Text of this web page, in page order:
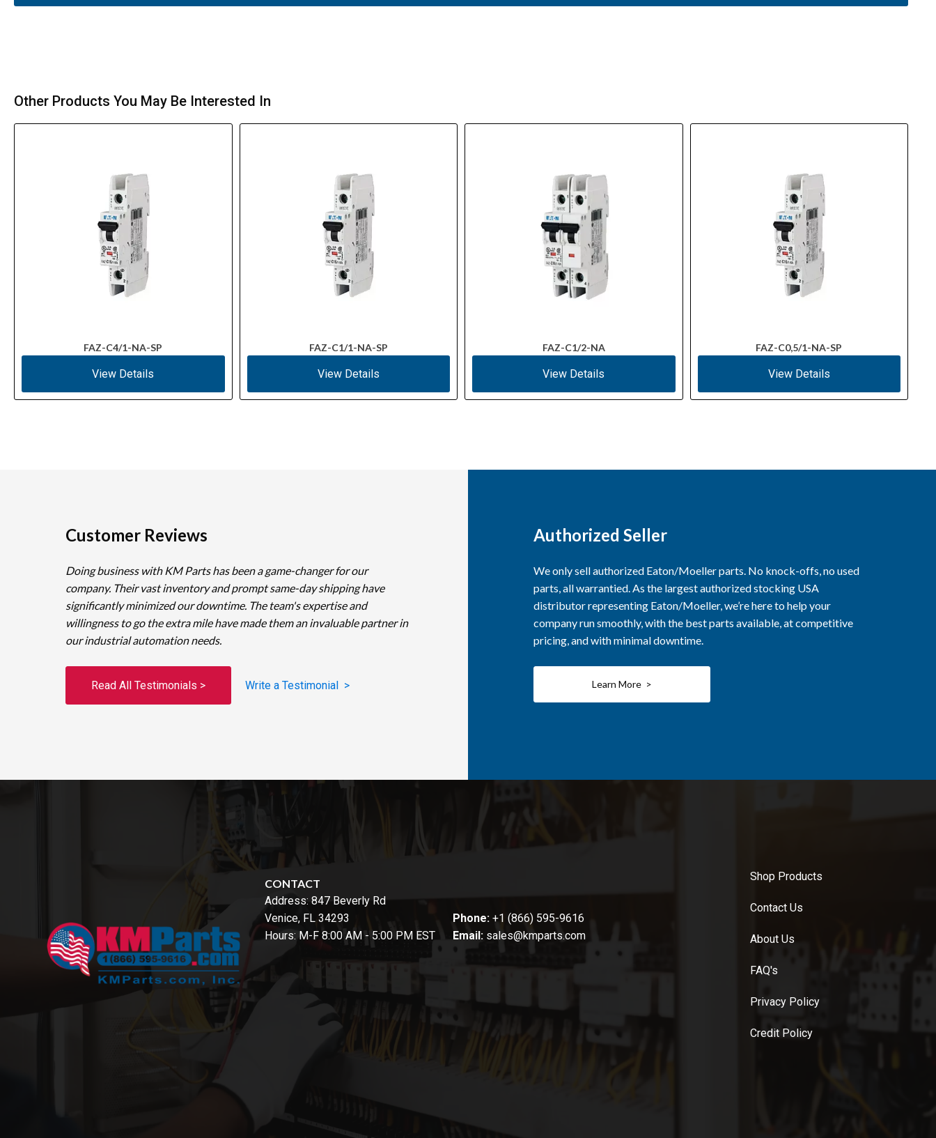
Other Products You May Be Interested In
FAZ-C4/1-NA-SP
View Details
FAZ-C1/1-NA-SP
View Details
FAZ-C1/2-NA
View Details
FAZ-C0,5/1-NA-SP
View Details
Customer Reviews
Doing business with KM Parts has been a game-changer for our
company. Their vast inventory and prompt same-day shipping have
significantly minimized our downtime. The team's expertise and
willingness to go the extra mile have made them an invaluable partner in
our industrial automation needs.
Read All Testimonials > Write a Testimonial >
Authorized Seller
We only sell authorized Eaton/Moeller parts. No knock-offs, no used
parts, all warrantied. As the largest authorized stocking USA
distributor representing Eaton/Moeller, we’re here to help your
company run smoothly, with the best parts available, at competitive
pricing, and with minimal downtime.
Learn More >
CONTACT
Address: 847 Beverly Rd
Venice, FL 34293
Hours: M-F 8:00 AM - 5:00 PM EST
Phone: +1 (866) 595-9616
Email: sales@kmparts.com
Shop Products
Contact Us
About Us
FAQ's
Privacy Policy
Credit Policy